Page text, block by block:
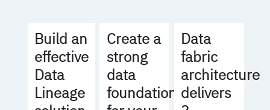
Build an
effective
Data
Lineage
Create a
strong
data
foundation
Data
fabric
architecture
delivers